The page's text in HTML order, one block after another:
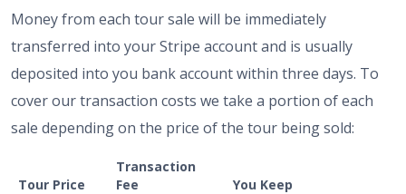
Money from each tour sale will be immediately
transferred into your Stripe account and is usually
deposited into you bank account within three days. To
cover our transaction costs we take a portion of each
sale depending on the price of the tour being sold:
Tour Price
Transaction
Fee
You Keep